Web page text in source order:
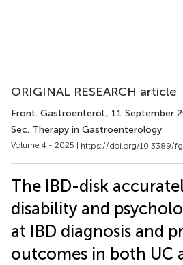
ORIGINAL RESEARCH article
Front. Gastroenterol., 11 September
Sec. Therapy in Gastroenterology
Volume 4 - 2025 | https://doi.org/10.3389/
The IBD-disk
disability and
at IBD diagnosis and
outcomes in both UC